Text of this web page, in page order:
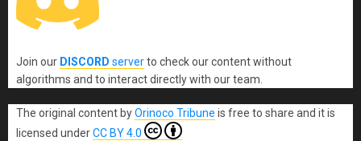
Join our DISCORD serverto check our content without
algorithms and to interact directly with our team.
The original content byOrinoco Tribune is free to share and it is
licensed underCC BY 4.0